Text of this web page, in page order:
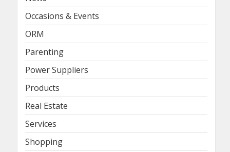
Occasions & Events
ORM
Parenting
Power Suppliers
Products
Real Estate
Services
Shopping